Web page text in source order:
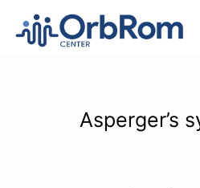
Asperger’s